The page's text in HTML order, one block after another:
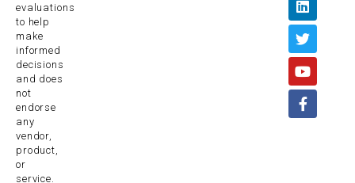
evaluations
to help
make
informed
decisions
and does
not
endorse
any
vendor,
product,
or
service.